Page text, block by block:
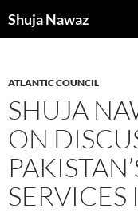
toShuja Nawaz
ATLANTIC COUNCIL
SHUJA
ON